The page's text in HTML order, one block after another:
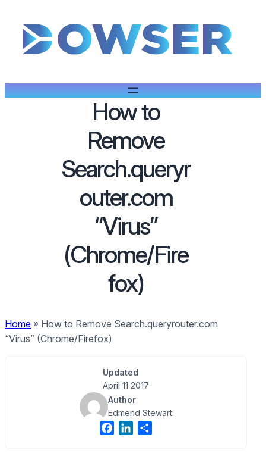
How to
Remove
Search.queryr
outer.com
“Virus”
(Chrome/Fire
fox)
Home » How to Remove Search.queryrouter.com
“Virus” (Chrome/Firefox)
Updated
April 11 2017
Author
Edmend Stewart